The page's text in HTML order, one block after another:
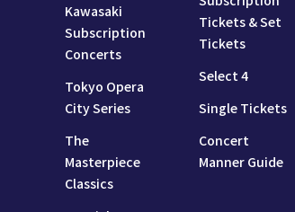
Kawasaki
Subscription
Concerts
Tokyo Opera
City Series
The
Masterpiece
Classics
Tickets & Set
Tickets
Select 4
Single Tickets
Concert
Manner Guide